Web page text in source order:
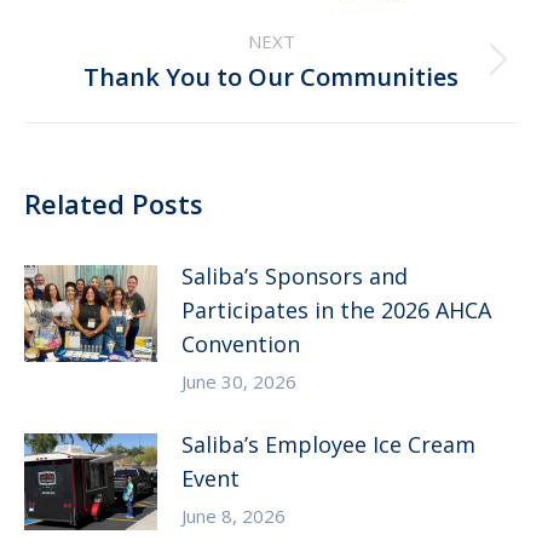
NEXT
Next
Thank You to Our Communities
Related Posts
Saliba’s Sponsors and
Participates in the 2026 AHCA
Convention
June 30, 2026
Saliba’s Employee Ice Cream
Event
June 8, 2026